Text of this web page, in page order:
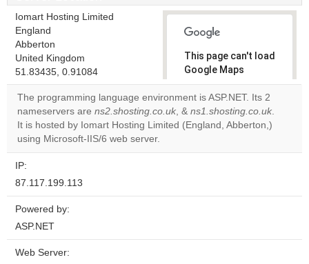
Iomart Hosting Limited
England
Abberton
United Kingdom
51.83435, 0.91084
This page can't load
Google Maps
correctly.
Do you
own this
OK
The programming language environment is ASP.NET. Its 2
nameservers are ns2.shosting.co.uk, & ns1.shosting.co.uk.
It is hosted by Iomart Hosting Limited (England, Abberton,)
using Microsoft-IIS/6 web server.
IP:
87.117.199.113
Powered by:
ASP.NET
Web Server: